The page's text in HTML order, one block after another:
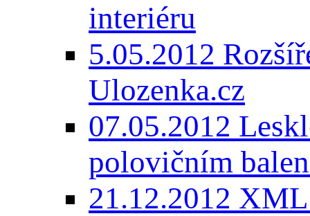
interiéru
5.05.2012
Ulozenka.cz
07.05.2012
polovičním
21.12.2012